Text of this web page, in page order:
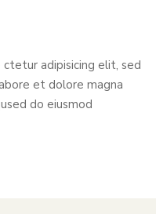
adipisicing elit, sed
et dolore magna
do eiusmod